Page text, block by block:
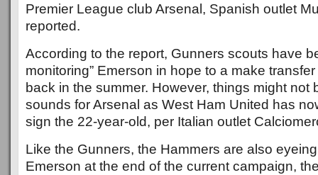
Premier League club Arsenal, Spanish outlet
reported.
According to the report, Gunners scouts have
monitoring” Emerson in hope to a make
back in the summer. However, things might not
sounds for Arsenal as West Ham United has
sign the 22-year-old, per Italian outlet
Like the Gunners, the Hammers are also
Emerson at the end of the current campaign,